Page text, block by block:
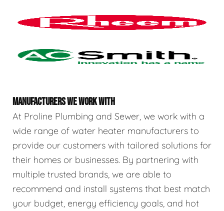
MANUFACTURERS WE WORK WITH
At Proline Plumbing and Sewer, we work with a
wide range of water heater manufacturers to
provide our customers with tailored solutions for
their homes or businesses. By partnering with
multiple trusted brands, we are able to
recommend and install systems that best match
your budget, energy efficiency goals, and hot